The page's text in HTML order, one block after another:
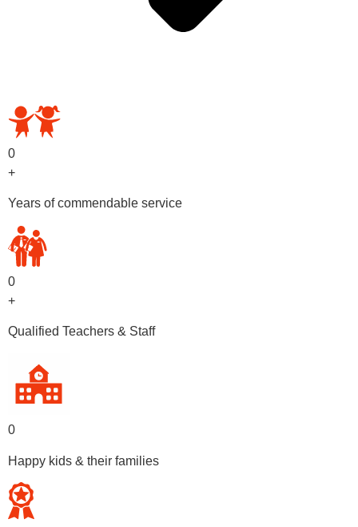
0
+
Years of commendable service
0
+
Qualified Teachers & Staff
0
Happy kids & their families